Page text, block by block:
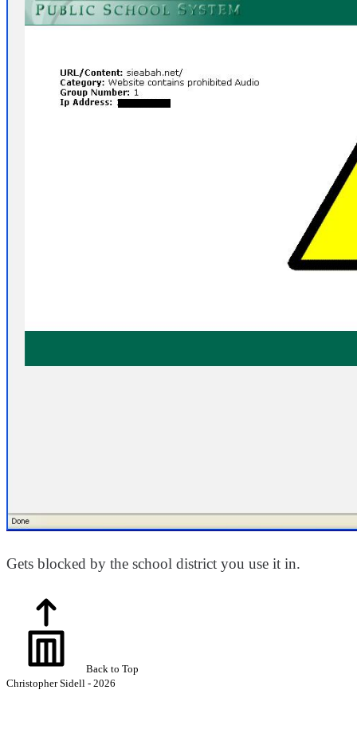
Gets blocked by the school district you use it in.
Back to Top
Christopher Sidell - 2026